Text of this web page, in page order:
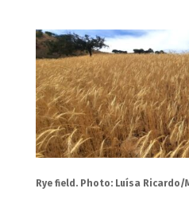
Rye field. Photo: Luísa